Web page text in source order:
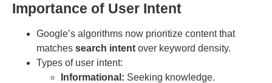
Importance of User Intent
Google’s algorithms now prioritize content that
matches search intent over keyword density.
Types of user intent:
Informational: Seeking knowledge.